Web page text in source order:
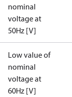
nominal
voltage at
50Hz [V]
Low value of
nominal
voltage at
60Hz [V]